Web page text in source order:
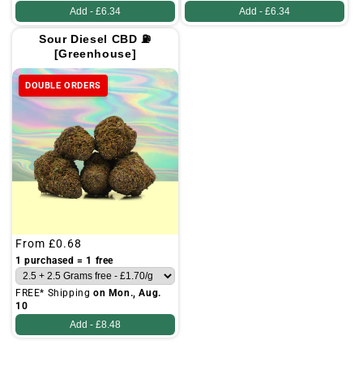
Add - £6.34
Add - £6.34
Sour Diesel CBD ⛽
[Greenhouse]
DOUBLE ORDERS
Regular
price
From £0.68
1 purchased = 1 free
FREE* Shipping on Mon., Aug.
10
Add - £8.48